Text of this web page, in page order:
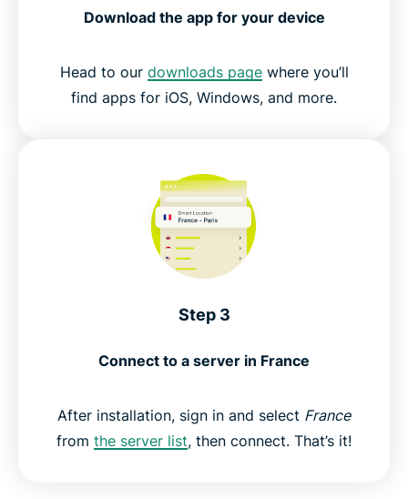
Download the app for your device
Head to our downloads pagewhere you’ll
find apps for iOS, Windows, and more.
Step 3
Connect to a server in France
After installation, sign in and select France
from the server list, then connect. That’s it!